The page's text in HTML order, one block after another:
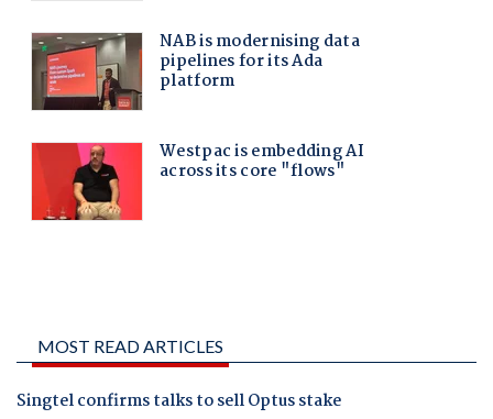
MOST READ ARTICLES
Singtel confirms talks to sell Optus stake